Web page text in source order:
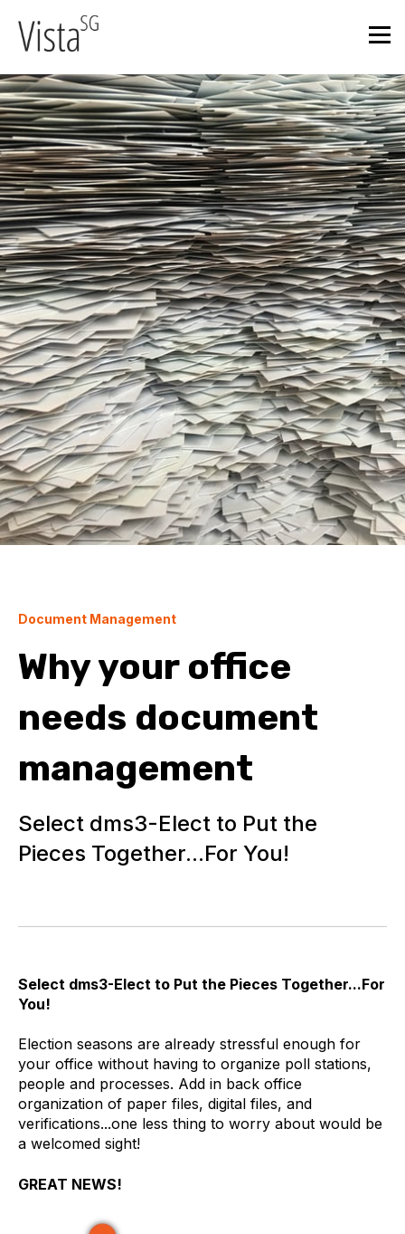
Document Management
Why your office
needs document
management
Select dms3-Elect to Put the
Pieces Together...For You!
Select dms3-Elect to Put the Pieces Together...For
You!
Election seasons are already stressful enough for
your office without having to organize poll stations,
people and processes. Add in back office
organization of paper files, digital files, and
verifications...one less thing to worry about would be
a welcomed sight!
GREAT NEWS!